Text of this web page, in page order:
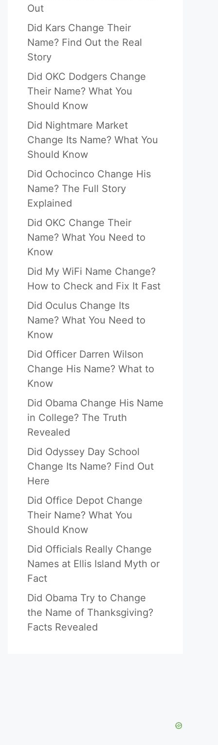
Out
Did Kars Change Their
Name? Find Out the Real
Story
Did OKC Dodgers Change
Their Name? What You
Should Know
Did Nightmare Market
Change Its Name? What You
Should Know
Did Ochocinco Change His
Name? The Full Story
Explained
Did OKC Change Their
Name? What You Need to
Know
Did My WiFi Name Change?
How to Check and Fix It Fast
Did Oculus Change Its
Name? What You Need to
Know
Did Officer Darren Wilson
Change His Name? What to
Know
Did Obama Change His Name
in College? The Truth
Revealed
Did Odyssey Day School
Change Its Name? Find Out
Here
Did Office Depot Change
Their Name? What You
Should Know
Did Officials Really Change
Names at Ellis Island Myth or
Fact
Did Obama Try to Change
the Name of Thanksgiving?
Facts Revealed